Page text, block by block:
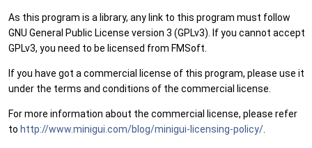
As this program is a library, any link to this program must follow
GNU General Public License version 3 (GPLv3). If you cannot accept
GPLv3, you need to be licensed from FMSoft.
If you have got a commercial license of this program, please use it
under the terms and conditions of the commercial license.
For more information about the commercial license, please refer
to http://www.minigui.com/blog/minigui-licensing-policy/